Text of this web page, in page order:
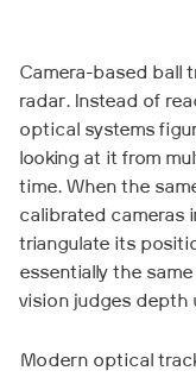
Camera-based ball
radar. Instead of
optical systems
looking at it from
time. When the
calibrated cameras
triangulate its
essentially the
vision judges depth
Modern optical